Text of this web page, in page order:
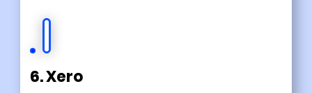
6. Xero